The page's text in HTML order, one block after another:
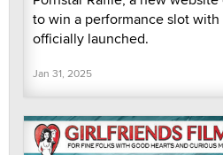
to win a performance slot with
officially launched.
Jan 31, 2025